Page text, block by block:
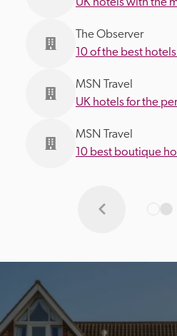
The Observer
10 of the best
MSN Travel
UK hotels for the
MSN Travel
10 best boutique